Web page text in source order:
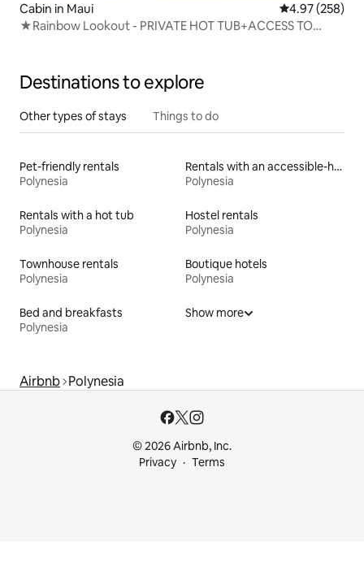
Cabin in Maui 4.97 out of 5
4.97 (258)
★Rainbow Lookout - PRIVATE HOT TUB+ACCESS TO
Destinations to explore
Other types of stays Things to do
Pet-friendly rentals
Polynesia
Rentals with an accessible-height toilet
Polynesia
Rentals with a hot tub
Polynesia
Hostel rentals
Polynesia
Townhouse rentals
Polynesia
Boutique hotels
Polynesia
Bed and breakfasts
Polynesia
Show more
Airbnb Polynesia
© 2026 Airbnb, Inc.
Privacy
Terms